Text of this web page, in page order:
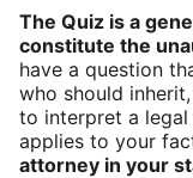
The Quiz is a
constitute the
have a question
who should
to interpret a
applies to your
attorney in your